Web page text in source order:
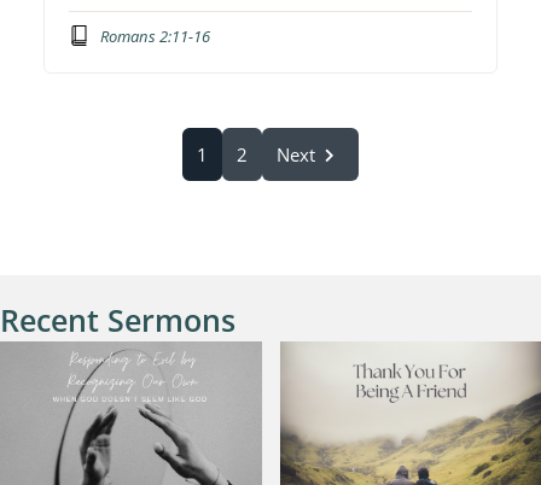
Romans 2:11-16
1 2 Next
Recent Sermons